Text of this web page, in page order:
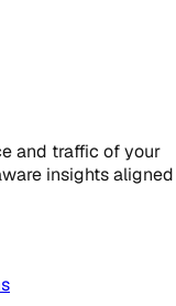
and traffic of your
insights